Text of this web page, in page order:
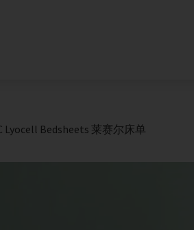
Lyocell Bedsheets 莱赛尔床单